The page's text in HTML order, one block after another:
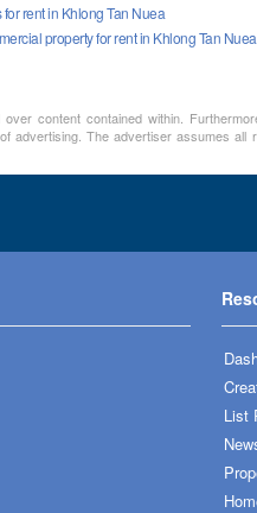
for rent in Khlong Tan Nuea
property for rent in Khlong Tan Nuea
content contained within.
The advertiser assumes all
List